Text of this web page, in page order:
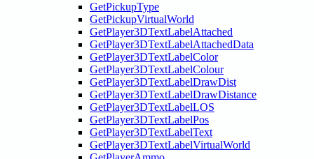
GetPickupType
GetPickupVirtualWorld
GetPlayer3DTextLabelAttached
GetPlayer3DTextLabelAttachedData
GetPlayer3DTextLabelColor
GetPlayer3DTextLabelColour
GetPlayer3DTextLabelDrawDist
GetPlayer3DTextLabelDrawDistance
GetPlayer3DTextLabelLOS
GetPlayer3DTextLabelPos
GetPlayer3DTextLabelText
GetPlayer3DTextLabelVirtualWorld